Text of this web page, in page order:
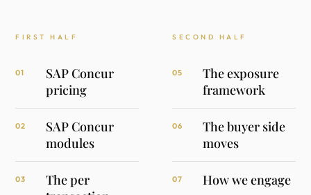
FIRST HALF
01
SAP Concur
pricing
02
SAP Concur
modules
03
The per
SECOND HALF
05
The exposure
framework
06
The buyer side
moves
07 How we engage